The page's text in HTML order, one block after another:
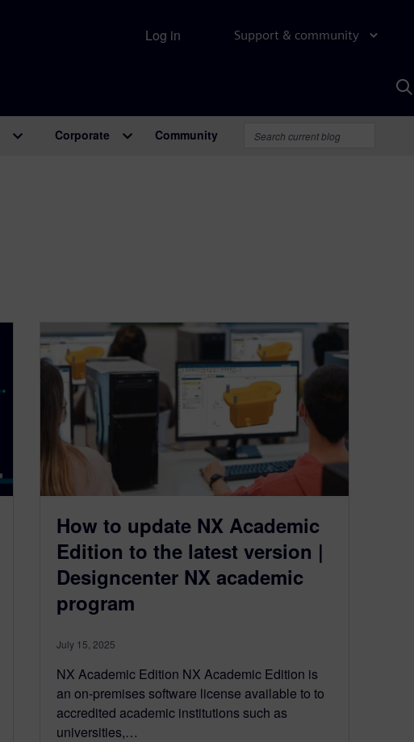
Support & community
Log in
Corporate Community
How to update NX Academic
Edition to the latest version |
Designcenter NX academic
program
July 15, 2025
NX Academic Edition NX Academic Edition is
an on-premises software license available to to
accredited academic institutions such as
universities,…